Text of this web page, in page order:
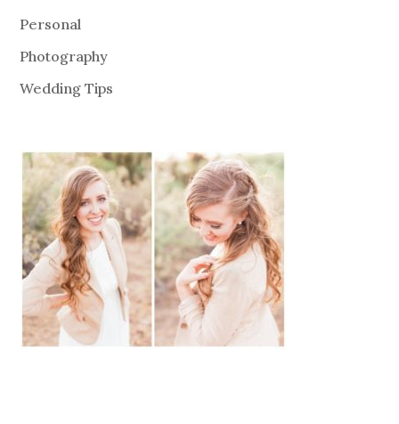
Personal
Photography
Wedding Tips